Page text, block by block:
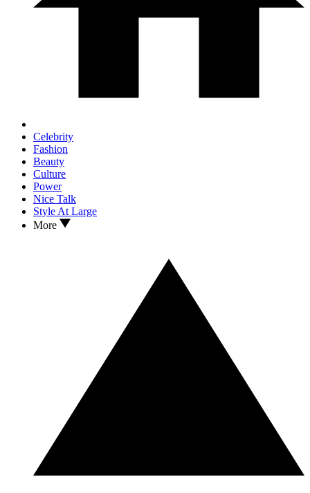
Celebrity
Fashion
Beauty
Culture
Power
Nice Talk
Style At Large
More